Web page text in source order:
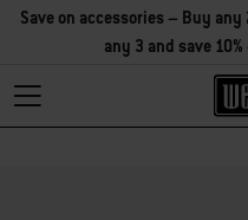
Save on accessories – Buy
any 3 and save 10%